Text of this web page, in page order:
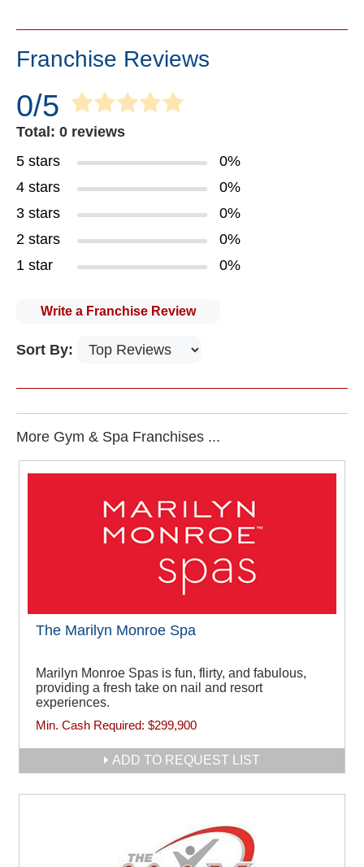
Franchise Reviews
0/5
Total: 0 reviews
5 stars
0%
4 stars
0%
3 stars
0%
2 stars
0%
1 star
0%
Write a Franchise Review
Sort By:
More Gym & Spa Franchises ...
The Marilyn Monroe Spa
Marilyn Monroe Spas is fun, flirty, and fabulous,
providing a fresh take on nail and resort
experiences.
Min. Cash Required: $299,900
ADD TO REQUEST LIST